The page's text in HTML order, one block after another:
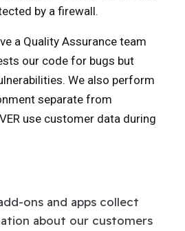
by a firewall.
a Quality Assurance team
our code for bugs but
We also perform
separate from
use customer data during
ons and apps collect
about our customers